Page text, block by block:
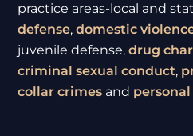
practice areas-local and
defense,domestic
juvenile defense,drug
criminal sexual conduct,
collar crimes and